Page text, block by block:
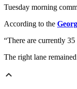
Tuesday morning
According to the
“There are currently
The right lane